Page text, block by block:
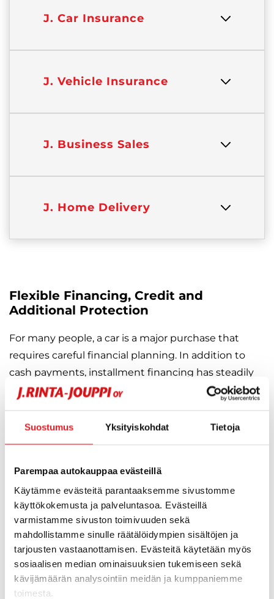
Suostumus Yksityiskohdat Tietoja
Parempaa autokauppaa evästeillä
Käytämme evästeitä parantaaksemme sivustomme
käyttökokemusta ja palveluntasoa. Evästeillä
varmistamme sivuston toimivuuden sekä
mahdollistamme sinulle räätälöidympien sisältöjen ja
tarjousten vastaanottamisen. Evästeitä käytetään myös
sosiaalisen median ominaisuuksien tukemiseen sekä
kävijämäärän analysointiin meidän ja kumppaniemme
toimesta.
J. Car Insurance
J. Vehicle Insurance
J. Business Sales
J. Home Delivery
Flexible Financing, Credit and
Additional Protection
For many people, a car is a major purchase that
requires careful financial planning. In addition to
cash payments, installment financing has steadily
grown in popularity as a smart and flexible way to
budget. Our expert sales team will help you create a
payment plan that keeps your finances balanced
without emptying your savings account. We
cooperate with Finland’s leading financing
companies and always provide an instant credit
decision.
With our easy financing calculator, you can plan the